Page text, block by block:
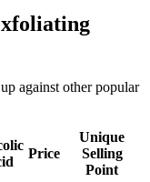
against other popular
Price
Unique
Selling
Point